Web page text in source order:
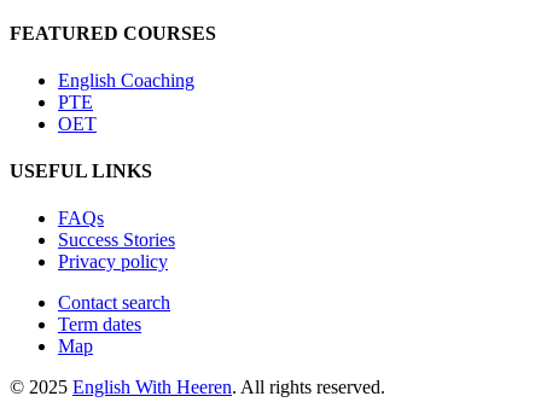
FEATURED COURSES
English Coaching
PTE
OET
USEFUL LINKS
FAQs
Success Stories
Privacy policy
Contact search
Term dates
Map
© 2025 English With Heeren. All rights reserved.